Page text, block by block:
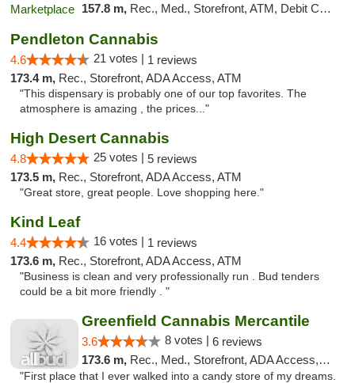
157.8 m, Rec., Med., Storefront, ATM, Debit Card
Pendleton Cannabis
4.6 21 votes | 1 reviews
173.4 m, Rec., Storefront, ADA Access, ATM
"This dispensary is probably one of our top favorites. The
atmosphere is amazing , the prices..."
High Desert Cannabis
4.8 25 votes | 5 reviews
173.5 m, Rec., Storefront, ADA Access, ATM
"Great store, great people. Love shopping here."
Kind Leaf
4.4 16 votes | 1 reviews
173.6 m, Rec., Storefront, ADA Access, ATM
"Business is clean and very professionally run . Bud tenders
could be a bit more friendly . "
Greenfield Cannabis Mercantile
3.6 8 votes | 6 reviews
173.6 m, Rec., Med., Storefront, ADA Access, ATM
"First place that I ever walked into a candy store of my dreams.